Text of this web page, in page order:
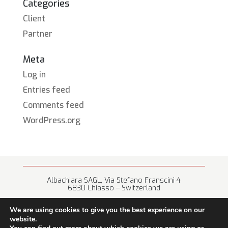
Categories
Client
Partner
Meta
Log in
Entries feed
Comments feed
WordPress.org
Albachiara SAGL, Via Stefano Franscini 4
6830 Chiasso – Switzerland
We are using cookies to give you the best experience on our
website.